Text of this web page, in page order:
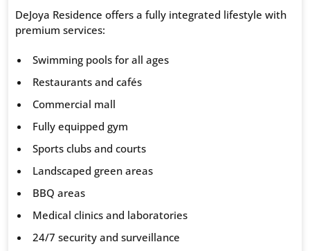
DeJoya Residence offers a fully integrated lifestyle with
premium services:
Swimming pools for all ages
Restaurants and cafés
Commercial mall
Fully equipped gym
Sports clubs and courts
Landscaped green areas
BBQ areas
Medical clinics and laboratories
24/7 security and surveillance